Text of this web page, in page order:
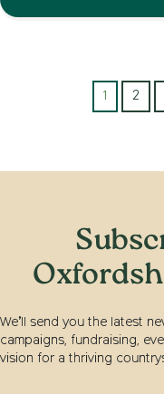
1 2
We’ll send you the latest
campaigns, fundraising,
vision for a thriving